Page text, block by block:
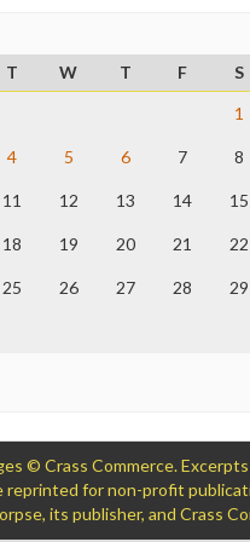
T W T F
S
1
4 5 6 7 8
11 12 13 14 15
18 19 20 21 22
25 26 27 28 29
© Crass Commerce.
reprinted for non-profit
its publisher, and Crass